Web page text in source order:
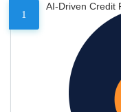
1
AI-Driven Credit